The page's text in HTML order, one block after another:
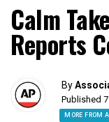
Calm
Reports
By
Published
MORE FROM